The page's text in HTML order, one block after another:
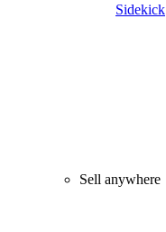
Sidekick
Sell anywhere